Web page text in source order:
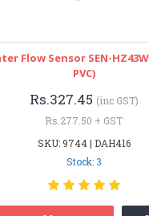
Flow Sensor SEN-
PVC)
Rs.327.45 (inc GST)
Rs.277.50 + GST
SKU: 9744 | DAH416
Stock: 3